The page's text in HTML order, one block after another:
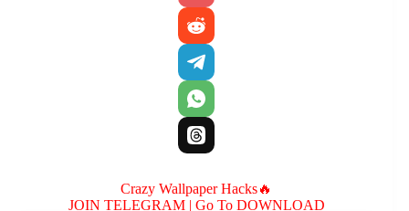
Crazy Wallpaper Hacks🔥
JOIN TELEGRAM | Go To DOWNLOAD